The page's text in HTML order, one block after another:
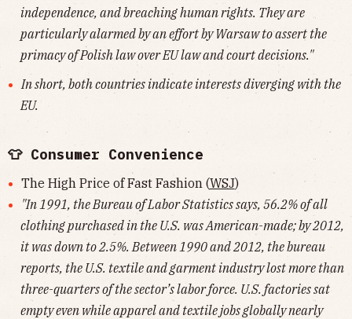
independence, and breaching human rights. They are
particularly alarmed by an effort by Warsaw to assert the
primacy of Polish law over EU law and court decisions."
In short, both countries indicate interests diverging with the
EU.
👕 Consumer Convenience
The High Price of Fast Fashion (WSJ)
"In 1991, the Bureau of Labor Statistics says, 56.2% of all
clothing purchased in the U.S. was American-made; by 2012,
it was down to 2.5%. Between 1990 and 2012, the bureau
reports, the U.S. textile and garment industry lost more than
three-quarters of the sector’s labor force. U.S. factories sat
empty even while apparel and textile jobs globally nearly